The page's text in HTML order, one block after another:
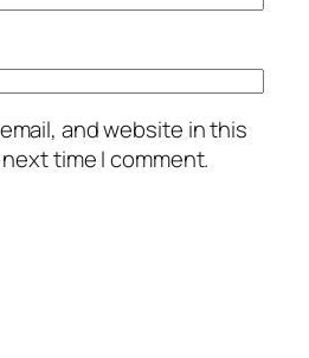
and website in this
time I comment.